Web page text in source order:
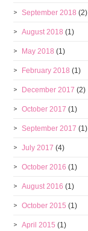
September 2018 (2)
August 2018 (1)
May 2018 (1)
February 2018 (1)
December 2017 (2)
October 2017 (1)
September 2017 (1)
July 2017 (4)
October 2016 (1)
August 2016 (1)
October 2015 (1)
April 2015 (1)